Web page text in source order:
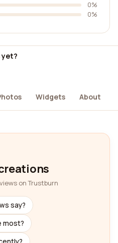
0%
0%
yet?
Widgets About
on Trustburn
say?
most?